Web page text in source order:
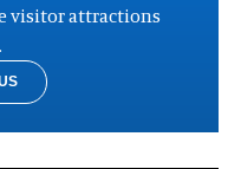
visitor attractions